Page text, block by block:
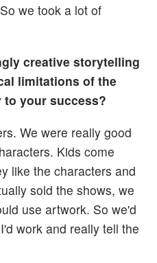
we took a lot of
creative storytelling
limitations of the
to your success?
We were really good
Kids come
like the characters and
sold the shows, we
use artwork. So we'd
work and really tell the